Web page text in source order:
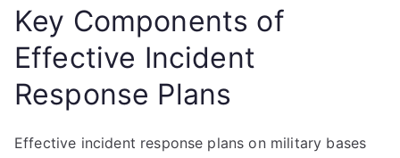
Key Components of
Effective Incident
Response Plans
Effective incident response plans on military bases